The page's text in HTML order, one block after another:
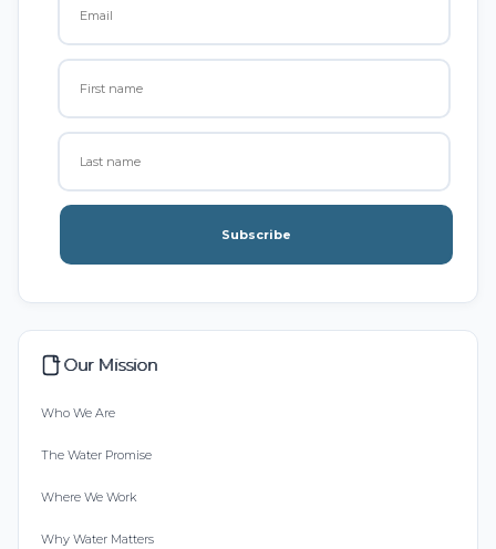
Subscribe
Our Mission
Who We Are
The Water Promise
Where We Work
Why Water Matters